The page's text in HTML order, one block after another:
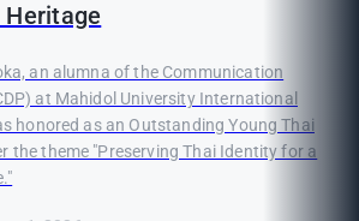
an alumna of the Communication
at Mahidol University International
honored as an Outstanding Young Thai
the theme "Preserving Thai Identity for a